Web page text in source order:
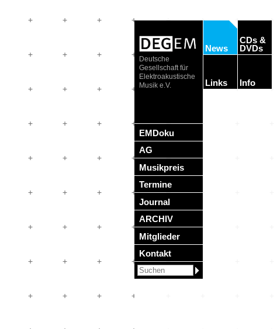
Deutsche
Gesellschaft für
Elektroakustische
Musik e.V.
EMDoku
AG
Musikpreis
Termine
Journal
ARCHIV
Mitglieder
Kontakt
News
CDs &
DVDs
Links Info